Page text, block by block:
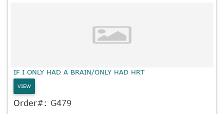
IF I ONLY HAD A BRAIN/ONLY HAD HRT
VIEW
Order#: G479